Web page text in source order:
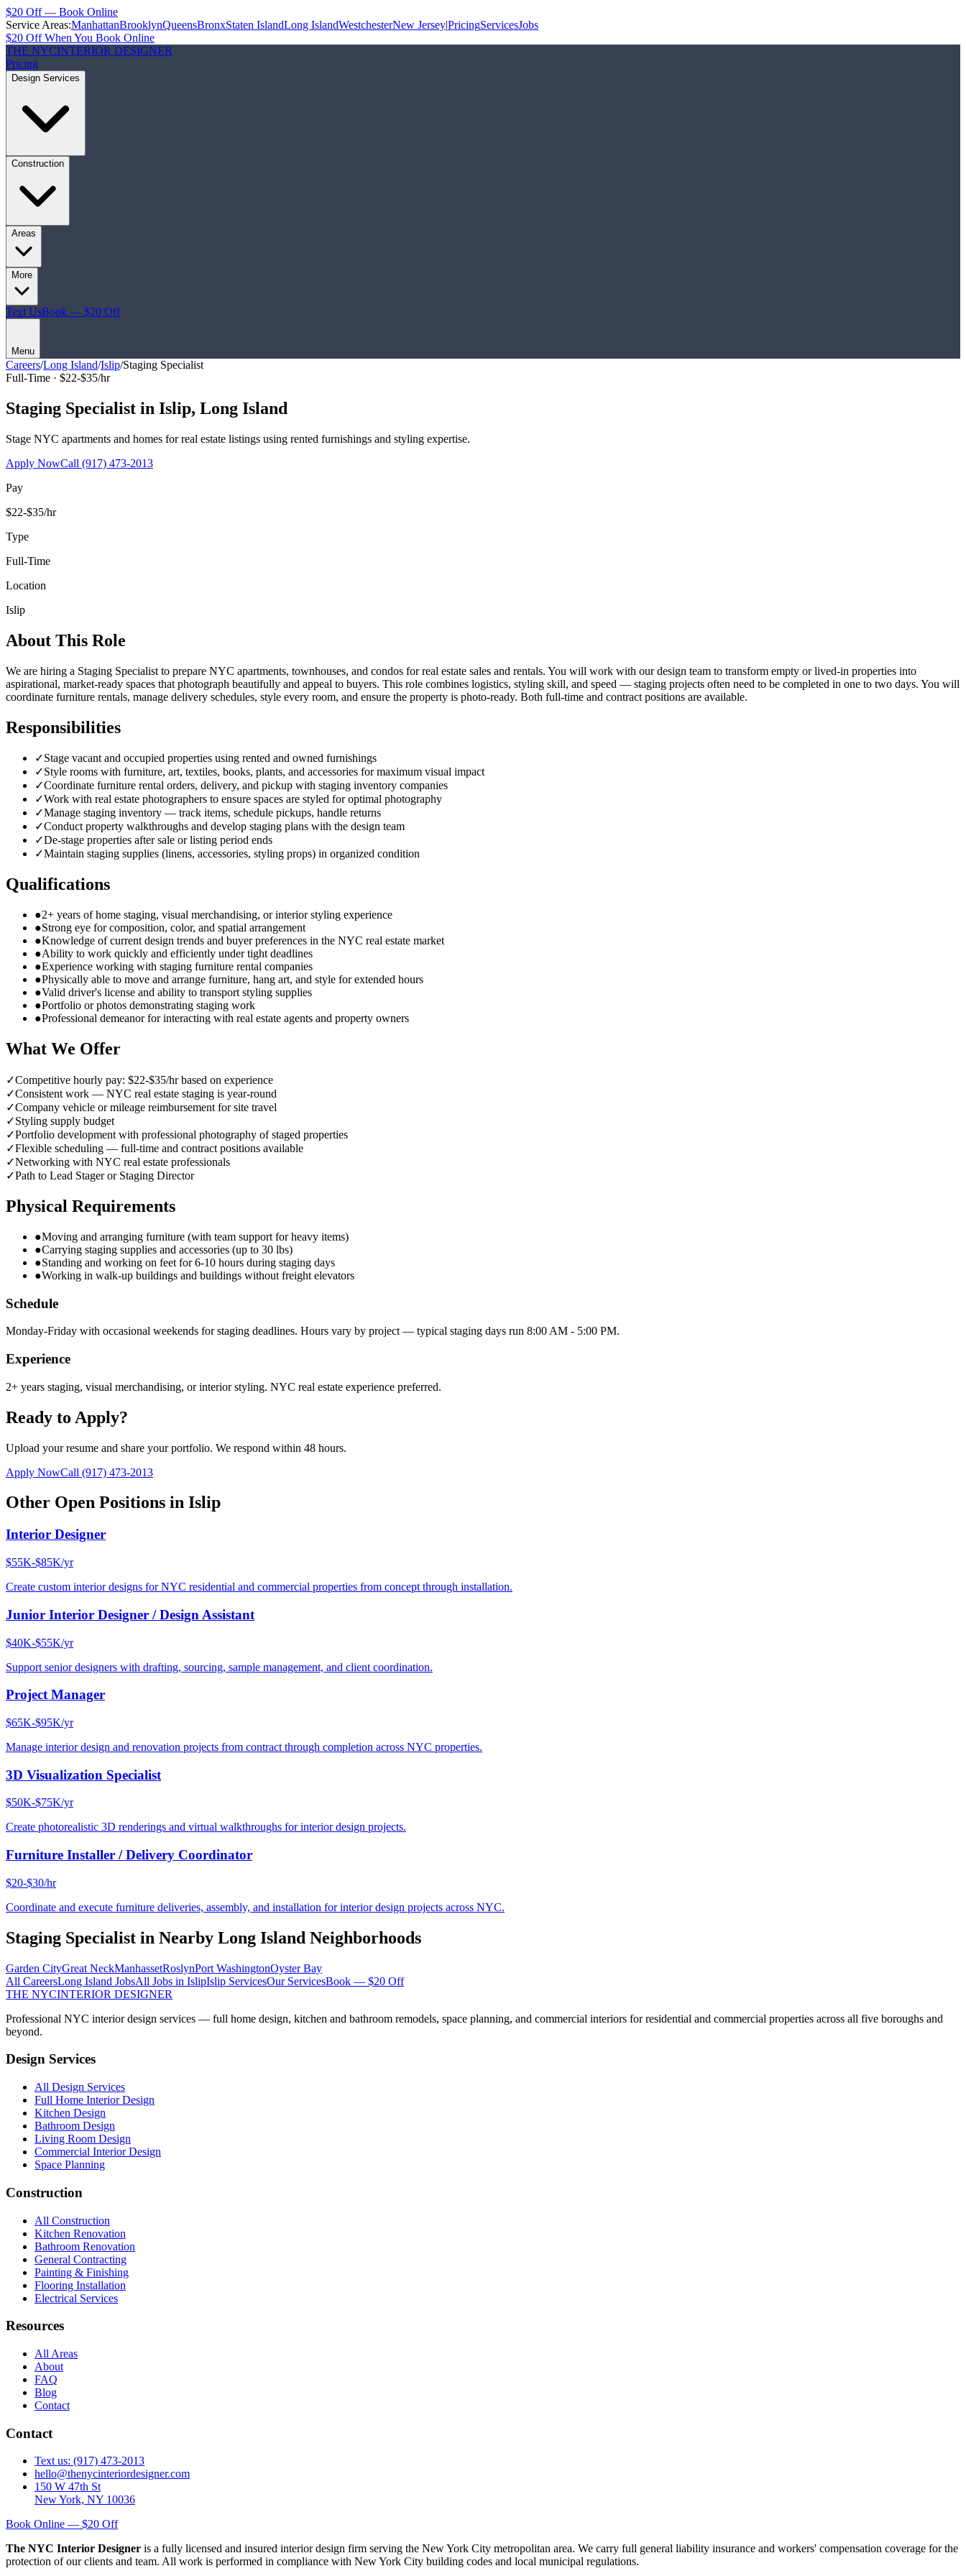
$20 Off — Book Online
Service Areas:ManhattanBrooklynQueensBronxStaten IslandLong IslandWestchesterNew Jersey|PricingServicesJobs
$20 Off When You Book Online
THE NYCINTERIOR DESIGNER
Pricing
Design Services
Construction
Areas
More
Text UsBook — $20 Off
Menu
Careers/Long Island/Islip/Staging Specialist
Full-Time · $22-$35/hr
Staging Specialist in Islip, Long Island
Stage NYC apartments and homes for real estate listings using rented furnishings and styling expertise.
Apply NowCall (917) 473-2013
Pay
$22-$35/hr
Type
Full-Time
Location
Islip
About This Role
We are hiring a Staging Specialist to prepare NYC apartments, townhouses, and condos for real estate sales and rentals. You will work with our design team to transform empty or lived-in properties into
aspirational, market-ready spaces that photograph beautifully and appeal to buyers. This role combines logistics, styling skill, and speed — staging projects often need to be completed in one to two days. You will
coordinate furniture rentals, manage delivery schedules, style every room, and ensure the property is photo-ready. Both full-time and contract positions are available.
Responsibilities
✓Stage vacant and occupied properties using rented and owned furnishings
✓Style rooms with furniture, art, textiles, books, plants, and accessories for maximum visual impact
✓Coordinate furniture rental orders, delivery, and pickup with staging inventory companies
✓Work with real estate photographers to ensure spaces are styled for optimal photography
✓Manage staging inventory — track items, schedule pickups, handle returns
✓Conduct property walkthroughs and develop staging plans with the design team
✓De-stage properties after sale or listing period ends
✓Maintain staging supplies (linens, accessories, styling props) in organized condition
Qualifications
●2+ years of home staging, visual merchandising, or interior styling experience
●Strong eye for composition, color, and spatial arrangement
●Knowledge of current design trends and buyer preferences in the NYC real estate market
●Ability to work quickly and efficiently under tight deadlines
●Experience working with staging furniture rental companies
●Physically able to move and arrange furniture, hang art, and style for extended hours
●Valid driver's license and ability to transport styling supplies
●Portfolio or photos demonstrating staging work
●Professional demeanor for interacting with real estate agents and property owners
What We Offer
✓Competitive hourly pay: $22-$35/hr based on experience
✓Consistent work — NYC real estate staging is year-round
✓Company vehicle or mileage reimbursement for site travel
✓Styling supply budget
✓Portfolio development with professional photography of staged properties
✓Flexible scheduling — full-time and contract positions available
✓Networking with NYC real estate professionals
✓Path to Lead Stager or Staging Director
Physical Requirements
●Moving and arranging furniture (with team support for heavy items)
●Carrying staging supplies and accessories (up to 30 lbs)
●Standing and working on feet for 6-10 hours during staging days
●Working in walk-up buildings and buildings without freight elevators
Schedule
Monday-Friday with occasional weekends for staging deadlines. Hours vary by project — typical staging days run 8:00 AM - 5:00 PM.
Experience
2+ years staging, visual merchandising, or interior styling. NYC real estate experience preferred.
Ready to Apply?
Upload your resume and share your portfolio. We respond within 48 hours.
Apply NowCall (917) 473-2013
Other Open Positions in Islip
Interior Designer
$55K-$85K/yr
Create custom interior designs for NYC residential and commercial properties from concept through installation.
Junior Interior Designer / Design Assistant
$40K-$55K/yr
Support senior designers with drafting, sourcing, sample management, and client coordination.
Project Manager
$65K-$95K/yr
Manage interior design and renovation projects from contract through completion across NYC properties.
3D Visualization Specialist
$50K-$75K/yr
Create photorealistic 3D renderings and virtual walkthroughs for interior design projects.
Furniture Installer / Delivery Coordinator
$20-$30/hr
Coordinate and execute furniture deliveries, assembly, and installation for interior design projects across NYC.
Staging Specialist in Nearby Long Island Neighborhoods
Garden CityGreat NeckManhassetRoslynPort WashingtonOyster Bay
All CareersLong Island JobsAll Jobs in IslipIslip ServicesOur ServicesBook — $20 Off
THE NYCINTERIOR DESIGNER
Professional NYC interior design services — full home design, kitchen and bathroom remodels, space planning, and commercial interiors for residential and commercial properties across all five boroughs and
beyond.
Design Services
All Design Services
Full Home Interior Design
Kitchen Design
Bathroom Design
Living Room Design
Commercial Interior Design
Space Planning
Construction
All Construction
Kitchen Renovation
Bathroom Renovation
General Contracting
Painting & Finishing
Flooring Installation
Electrical Services
Resources
All Areas
About
FAQ
Blog
Contact
Contact
Text us: (917) 473-2013
hello@thenycinteriordesigner.com
150 W 47th St
New York, NY 10036
Book Online — $20 Off
The NYC Interior Designer is a fully licensed and insured interior design firm serving the New York City metropolitan area. We carry full general liability insurance and workers' compensation coverage for the
protection of our clients and team. All work is performed in compliance with New York City building codes and local municipal regulations.